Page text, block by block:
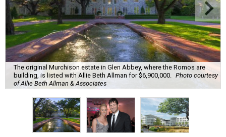
The original Murchison estate in Glen Abbey, where the Romos are
building, is listed with Allie Beth Allman for $6,900,000.
Photo courtesy
of Allie Beth Allman & Associates